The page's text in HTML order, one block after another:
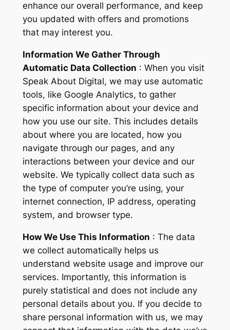
enhance our overall performance, and keep
you updated with offers and promotions
that may interest you.
Information We Gather Through
Automatic Data Collection : When you visit
Speak About Digital, we may use automatic
tools, like Google Analytics, to gather
specific information about your device and
how you use our site. This includes details
about where you are located, how you
navigate through our pages, and any
interactions between your device and our
website. We typically collect data such as
the type of computer you’re using, your
internet connection, IP address, operating
system, and browser type.
How We Use This Information : The data
we collect automatically helps us
understand website usage and improve our
services. Importantly, this information is
purely statistical and does not include any
personal details about you. If you decide to
share personal information with us, we may